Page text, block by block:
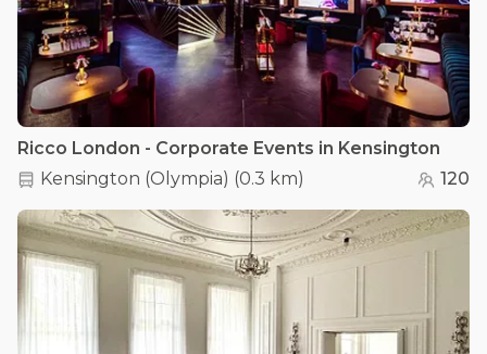
Ricco London - Corporate Events in Kensington
Kensington (Olympia) (0.3 km) 120